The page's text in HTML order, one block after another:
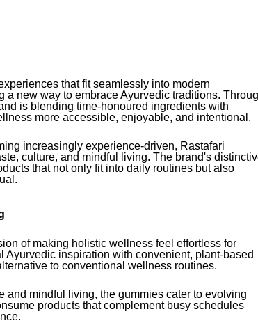
that fit seamlessly into modern
a new way to embrace Ayurvedic traditions.
is blending time-honoured ingredients with
more accessible, enjoyable, and intentional.
increasingly experience-driven, Rastafari
culture, and mindful living. The brand's
that not only fit into daily routines but also
of making holistic wellness feel effortless for
inspiration with convenient, plant-based
to conventional wellness routines.
mindful living, the gummies cater to evolving
products that complement busy schedules